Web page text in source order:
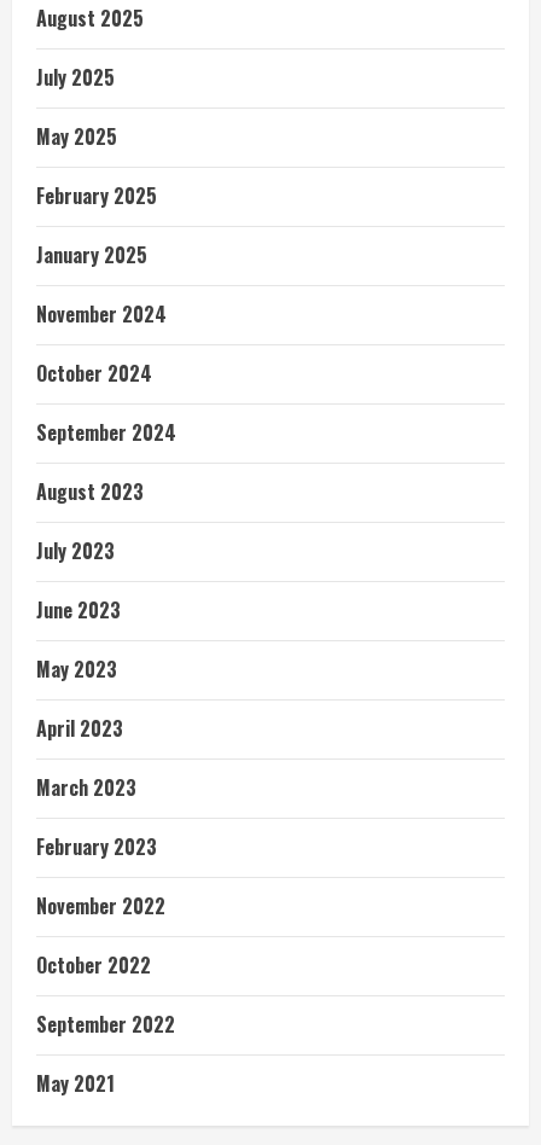
August 2025
July 2025
May 2025
February 2025
January 2025
November 2024
October 2024
September 2024
August 2023
July 2023
June 2023
May 2023
April 2023
March 2023
February 2023
November 2022
October 2022
September 2022
May 2021